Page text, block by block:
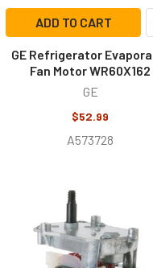
ADD TO CART
GE Refrigerator
Fan Motor WR60X162
GE
$52.99
A573728